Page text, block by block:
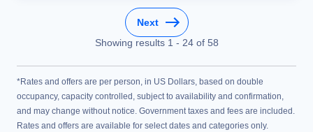
Next
Showing results 1 - 24of 58
*Rates and offers are per person, in US Dollars, based on double
occupancy, capacity controlled, subject to availability and confirmation,
and may change without notice. Government taxes and fees are included.
Rates and offers are available for select dates and categories only.